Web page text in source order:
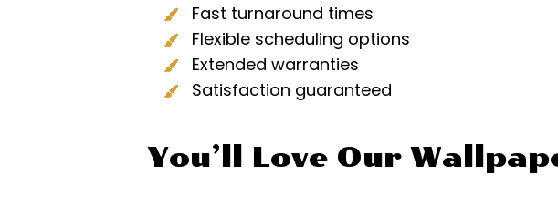
Fast turnaround times
Flexible scheduling options
Extended warranties
Satisfaction guaranteed
You’ll Love Our